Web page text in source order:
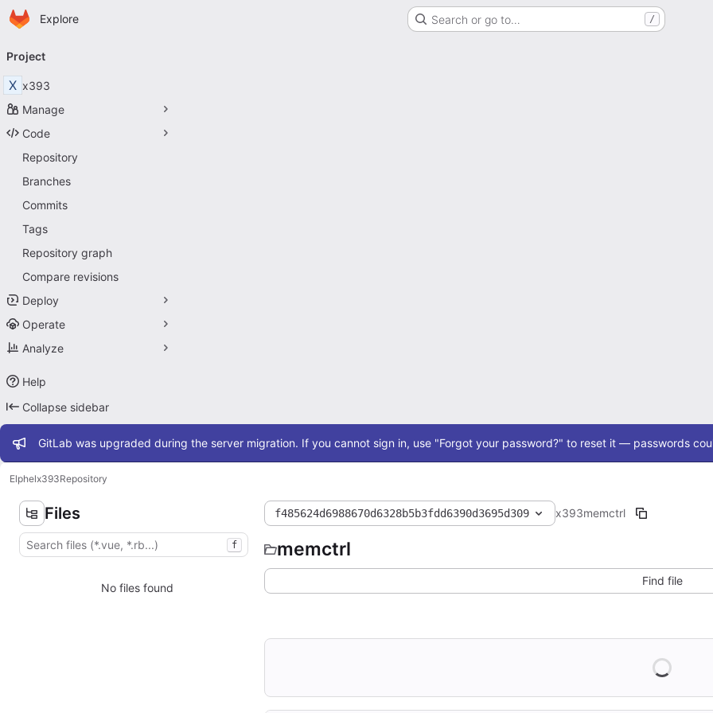
Skip to main content
Homepage
Explore Search or go to… /
navigation
Project
X x393
Manage
Code
Repository
Branches
Commits
Tags
Repository graph
Compare revisions
Deploy
Operate
Analyze
Help
Collapse sidebar
Admin message
GitLab was upgraded during the server migration. If you cannot sign in, use "Forgot your password?" to reset it — passwords
Elphelx393Repository
Files
f
No files found
f485624d6988670d6328b5b3fdd6390d3695d309 x393memctrl
memctrl
Find file